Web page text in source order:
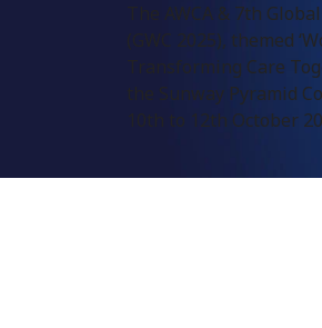
The AWCA & 7th
(GWC 2025), themed
Transforming Care
the Sunway Pyramid
10th to 12th October